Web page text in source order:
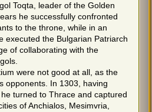
Toqta, leader of the Golden
he successfully confronted
to the throne, while in an
executed the Bulgarian Patriarch
of collaborating with the
were not good at all, as the
opponents. In 1303, having
turned to Thrace and captured
of Anchialos, Mesimvria,